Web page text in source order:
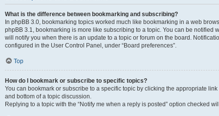
What is the difference between bookmarking and subscribing?
In phpBB 3.0, bookmarking topics worked much like bookmarking in a web
phpBB 3.1, bookmarking is more like subscribing to a topic. You can be notified
will notify you when there is an update to a topic or forum on the board.
configured in the User Control Panel, under “Board preferences”.
Top
How do I bookmark or subscribe to specific topics?
You can bookmark or subscribe to a specific topic by clicking the appropriate
and bottom of a topic discussion.
Replying to a topic with the “Notify me when a reply is posted” option checked